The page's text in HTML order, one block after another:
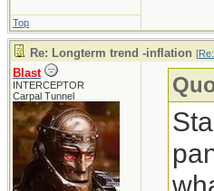
Top
Re: Longterm trend -inflation [
Blast
INTERCEPTOR
Carpal Tunnel